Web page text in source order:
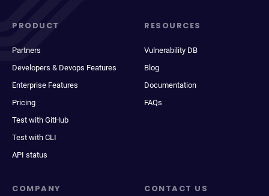
PRODUCT
Partners
Developers & Devops Features
Enterprise Features
Pricing
Test with GitHub
Test with CLI
API status
RESOURCES
Vulnerability DB
Blog
Documentation
FAQs
COMPANY CONTACT US